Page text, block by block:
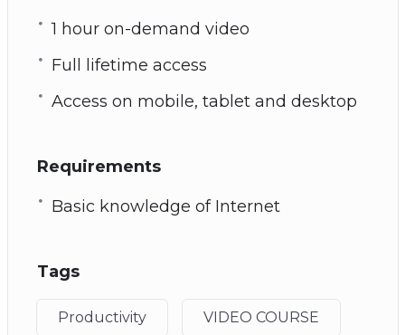
1 hour on-demand video
Full lifetime access
Access on mobile, tablet and desktop
Requirements
Basic knowledge of Internet
Tags
Productivity VIDEO COURSE